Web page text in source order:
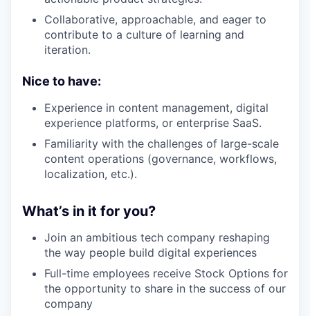
Collaborative, approachable, and eager to
contribute to a culture of learning and
iteration.
Nice to have:
Experience in content management, digital
experience platforms, or enterprise SaaS.
Familiarity with the challenges of large-scale
content operations (governance, workflows,
localization, etc.).
What’s in it for you?
Join an ambitious tech company reshaping
the way people build digital experiences
Full-time employees receive Stock Options for
the opportunity to share in the success of our
company